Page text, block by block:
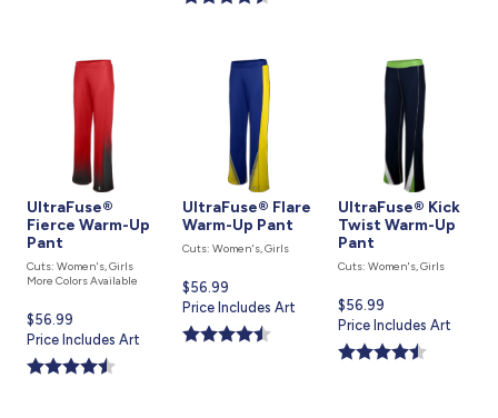
UltraFuse®
Fierce Warm-Up
Pant
Cuts: Women's, Girls
More Colors Available
Current
price
is
$56.99
Price Includes Art
UltraFuse® Flare
Warm-Up Pant
Cuts: Women's, Girls
Current
price
is
$56.99
Price Includes Art
UltraFuse® Kick
Twist Warm-Up
Pant
Cuts: Women's, Girls
Current
price
is
$56.99
Price Includes Art